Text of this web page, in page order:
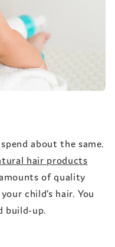
about the same.
hair products
of quality
child’s hair. You
build-up.